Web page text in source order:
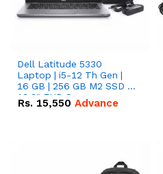
Dell Latitude 5330
Laptop | i5-12 Th Gen |
16 GB | 256 GB M2 SSD |
13.3" FHD Screen
Rs. 15,550 Advance